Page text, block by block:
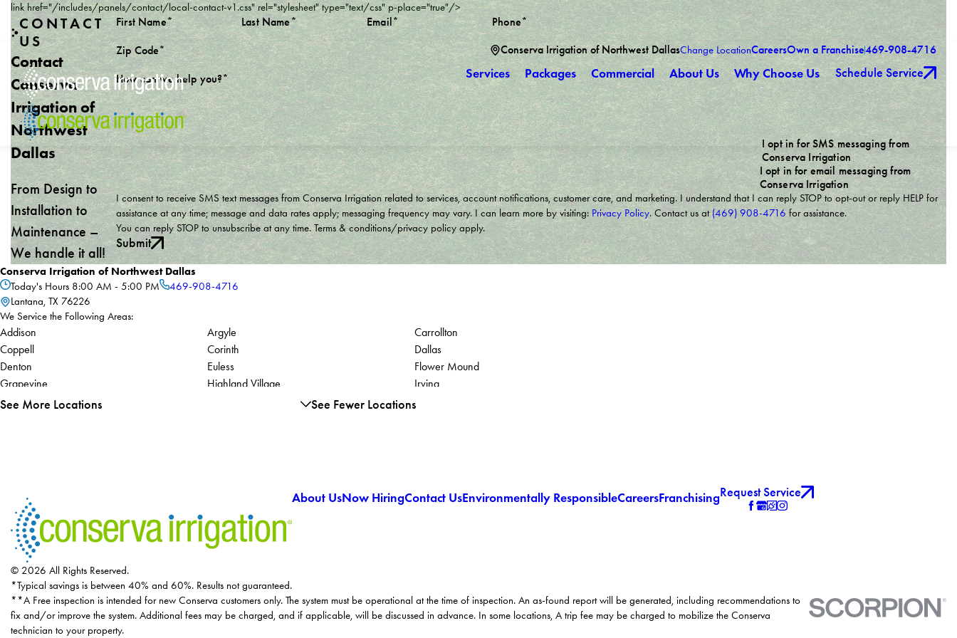
Conserva Irrigation of Northwest DallasChange LocationCareersOwn a Franchise469-908-4716
Services Packages Commercial About Us Why Choose Us Schedule Service
link href="/includes/panels/contact/local-contact-v1.css" rel="stylesheet" type="text/css" p-place="true"/>
CONTACT
US
Contact
Conserva
Irrigation of
Northwest
Dallas
From Design to
Installation to
Maintenance –
We handle it all!
First Name* Last Name* Email* Phone*
Zip Code*
How can we help you?*
I opt in for SMS messaging from
Conserva Irrigation
I opt in for email messaging from
Conserva Irrigation
I consent to receive SMS text messages from Conserva Irrigation related to services, account notifications, customer care, and marketing. I understand that I can reply STOP to opt-out or reply HELP for
assistance at any time; message and data rates apply; messaging frequency may vary. I can learn more by visiting: Privacy Policy. Contact us at(469) 908-4716for assistance.
You can reply STOP to unsubscribe at any time. Terms & conditions/privacy policy apply.
Submit
Conserva Irrigation of Northwest Dallas
Today's Hours8:00 AM - 5:00 PM
469-908-4716
Lantana, TX 76226
We Service the Following Areas:
Addison Argyle
Carrollton
Coppell
Corinth
Dallas
Denton
Euless
Flower Mound
Grapevine
Highland Village
Irving
Justin
Lantana
See More Locations See Fewer Locations
About UsNow HiringContact UsEnvironmentally ResponsibleCareersFranchisingRequest Service
© 2026 All Rights Reserved.
*Typical savings is between 40% and 60%. Results not guaranteed.
**A Free inspection is intended for new Conserva customers only. The system must be operational at the time of inspection. An as-found report will be generated, including recommendations to
fix and/or improve the system. Additional fees may be charged, and if applicable, will be discussed in advance. In some locations, A trip fee may be charged to mobilize the Conserva
technician to your property.